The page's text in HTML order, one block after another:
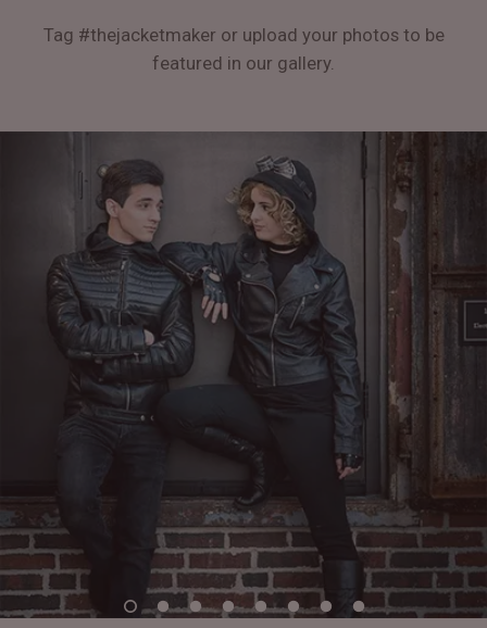
Tag #thejacketmaker or upload your photos to be
featured in our gallery.